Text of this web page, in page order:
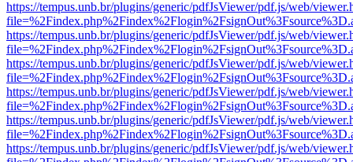
https://tempus.unb.br/plugins/generic/pdfJsViewer/pdf.js/web/
https://tempus.unb.br/plugins/generic/pdfJsViewer/pdf.js/web/
https://tempus.unb.br/plugins/generic/pdfJsViewer/pdf.js/web/
https://tempus.unb.br/plugins/generic/pdfJsViewer/pdf.js/web/
https://tempus.unb.br/plugins/generic/pdfJsViewer/pdf.js/web/
https://tempus.unb.br/plugins/generic/pdfJsViewer/pdf.js/web/